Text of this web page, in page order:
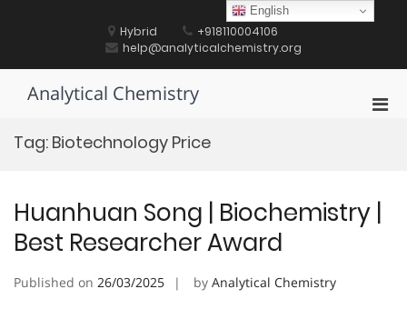
Hybrid
+918110004106
help@analyticalchemistry.org
Analytical Chemistry
Tag: Biotechnology Price
Huanhuan Song | Biochemistry |
Best Researcher Award
Published on 26/03/2025 by Analytical Chemistry
English